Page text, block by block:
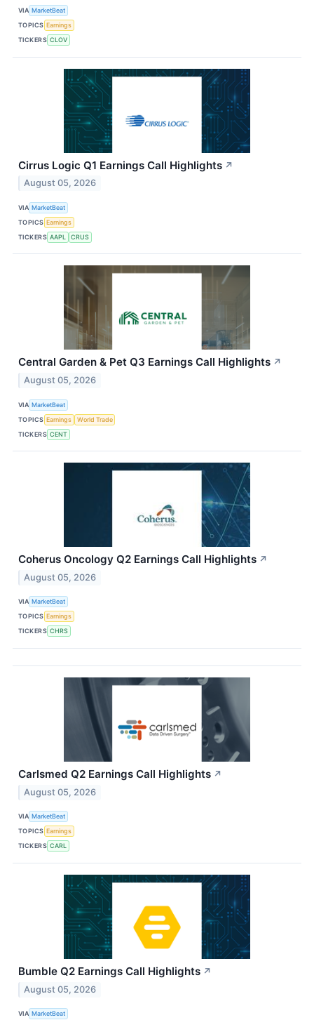
VIA MarketBeat
TOPICS Earnings
TICKERS CLOV
Cirrus Logic Q1 Earnings Call Highlights ↗
August 05, 2026
VIA MarketBeat
TOPICS Earnings
TICKERS AAPL CRUS
Central Garden & Pet Q3 Earnings Call Highlights ↗
August 05, 2026
VIA MarketBeat
TOPICS Earnings
World Trade
TICKERS CENT
Coherus Oncology Q2 Earnings Call Highlights ↗
August 05, 2026
VIA MarketBeat
TOPICS Earnings
TICKERS CHRS
Carlsmed Q2 Earnings Call Highlights ↗
August 05, 2026
VIA MarketBeat
TOPICS Earnings
TICKERS CARL
Bumble Q2 Earnings Call Highlights ↗
August 05, 2026
VIA MarketBeat